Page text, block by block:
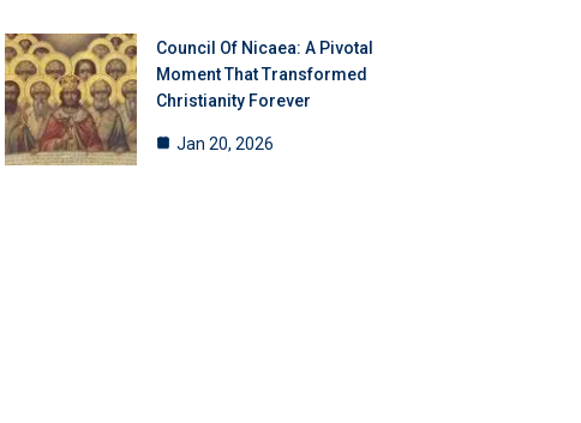
Council Of Nicaea: A Pivotal
Moment That Transformed
Christianity Forever
Jan 20, 2026